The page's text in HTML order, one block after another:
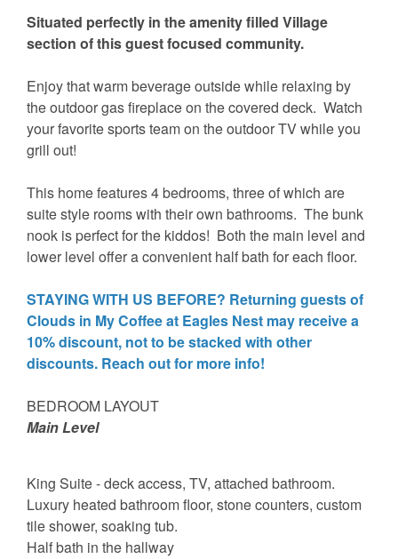
Situated perfectly in the amenity filled Village
section of this guest focused community.
Enjoy that warm beverage outside while relaxing by
the outdoor gas fireplace on the covered deck. Watch
your favorite sports team on the outdoor TV while you
grill out!
This home features 4 bedrooms, three of which are
suite style rooms with their own bathrooms. The bunk
nook is perfect for the kiddos! Both the main level and
lower level offer a convenient half bath for each floor.
STAYING WITH US BEFORE? Returning guests of
Clouds in My Coffee at Eagles Nest may receive a
10% discount, not to be stacked with other
discounts. Reach out for more info!
BEDROOM LAYOUT
Main Level
King Suite - deck access, TV, attached bathroom.
Luxury heated bathroom floor, stone counters, custom
tile shower, soaking tub.
Half bath in the hallway